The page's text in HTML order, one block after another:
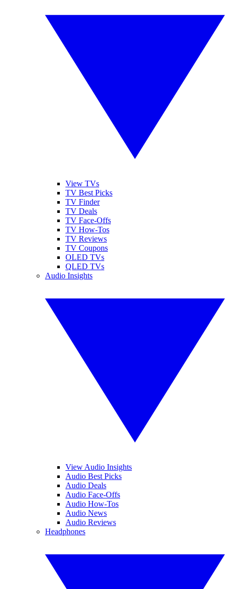
View TVs
TV Best Picks
TV Finder
TV Deals
TV Face-Offs
TV How-Tos
TV Reviews
TV Coupons
OLED TVs
QLED TVs
Audio Insights
View Audio Insights
Audio Best Picks
Audio Deals
Audio Face-Offs
Audio How-Tos
Audio News
Audio Reviews
Headphones